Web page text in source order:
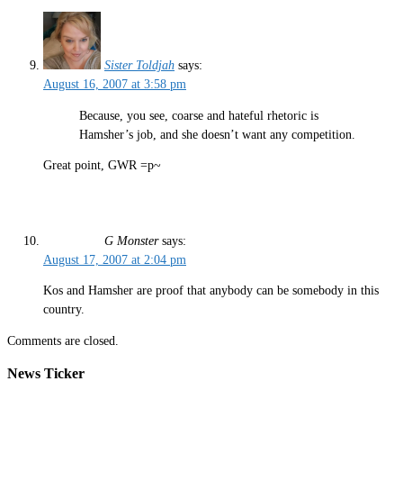
Sister Toldjah says:
August 16, 2007 at 3:58 pm
Because, you see, coarse and hateful rhetoric is
Hamsher’s job, and she doesn’t want any competition.
Great point, GWR =p~
G Monster says:
August 17, 2007 at 2:04 pm
Kos and Hamsher are proof that anybody can be somebody in this
country.
Comments are closed.
News Ticker